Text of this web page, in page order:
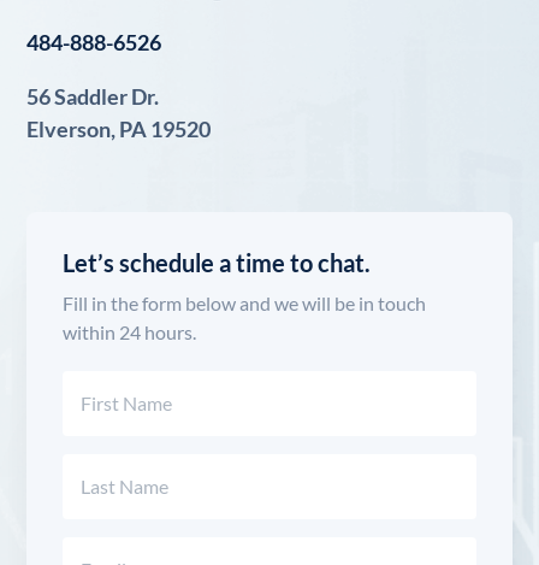
484-888-6526
56 Saddler Dr.
Elverson, PA 19520
Let’s schedule a time to chat.
Fill in the form below and we will be in touch
within 24 hours.